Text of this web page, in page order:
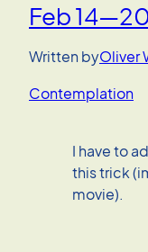
Feb
Written byOliver
Contemplation
I have to
this trick
movie).